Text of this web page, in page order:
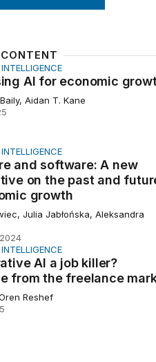
AI for economic
Aidan T. Kane
on the past and future
and software: A new
on the past and
growth
Julia Jabłońska, Aleksandra
the freelance market
AI a job killer?
from the freelance
Reshef